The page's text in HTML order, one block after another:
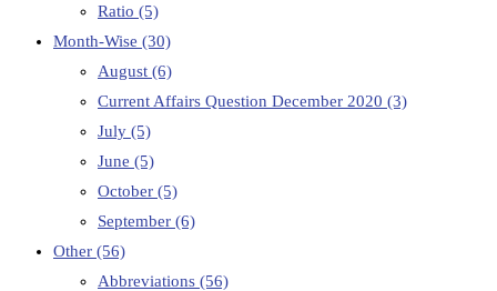
Ratio (5)
Month-Wise (30)
August (6)
Current Affairs Question December 2020 (3)
July (5)
June (5)
October (5)
September (6)
Other (56)
Abbreviations (56)